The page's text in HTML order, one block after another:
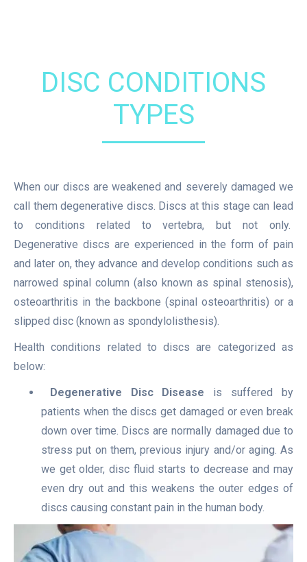
DISC CONDITIONS
TYPES
When our discs are weakened and severely damaged we
call them degenerative discs. Discs at this stage can lead
to conditions related to vertebra, but not only.
Degenerative discs are experienced in the form of pain
and later on, they advance and develop conditions such as
narrowed spinal column (also known as spinal stenosis),
osteoarthritis in the backbone (spinal osteoarthritis) or a
slipped disc (known as spondylolisthesis).
Health conditions related to discs are categorized as
below:
Degenerative Disc Disease is suffered by
patients when the discs get damaged or even break
down over time. Discs are normally damaged due to
stress put on them, previous injury and/or aging. As
we get older, disc fluid starts to decrease and may
even dry out and this weakens the outer edges of
discs causing constant pain in the human body.